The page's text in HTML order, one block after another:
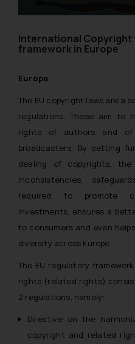
International
framework in Europe
Europe
The EU copyright laws are a
regulations. These aim to
rights of authors and of
broadcasters. By setting
dealing of copyrights,
inconsistencies,
required to promote
investments, ensures a
to consumers and even
diversity across Europe.
The EU regulatory
rights (related rights)
2 regulations, namely:
Directive on the
copyright and related